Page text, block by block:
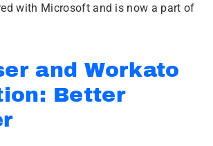
with Microsoft and is now a part of
and Workato
Better